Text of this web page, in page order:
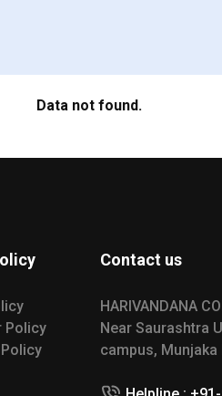
Data not found.
Policy
Contact us
HARIVANDANA
Near Saurashtra
campus, Munjaka